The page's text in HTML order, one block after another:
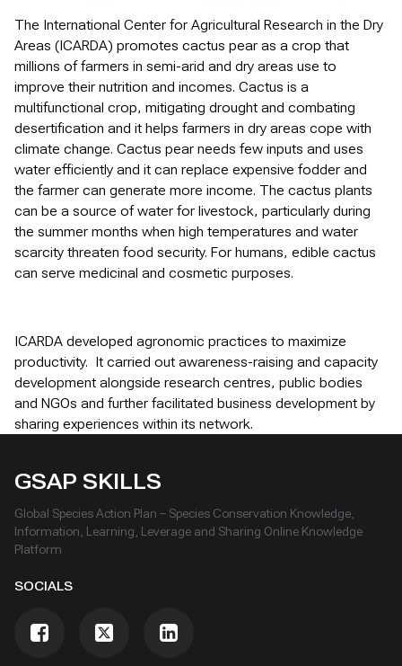
The International Center for Agricultural Research in the Dry
Areas (ICARDA) promotes cactus pear as a crop that
millions of farmers in semi-arid and dry areas use to
improve their nutrition and incomes. Cactus is a
multifunctional crop, mitigating drought and combating
desertification and it helps farmers in dry areas cope with
climate change. Cactus pear needs few inputs and uses
water efficiently and it can replace expensive fodder and
the farmer can generate more income. The cactus plants
can be a source of water for livestock, particularly during
the summer months when high temperatures and water
scarcity threaten food security. For humans, edible cactus
can serve medicinal and cosmetic purposes.
ICARDA developed agronomic practices to maximize
productivity. It carried out awareness-raising and capacity
development alongside research centres, public bodies
and NGOs and further facilitated business development by
sharing experiences within its network.
GSAP SKILLS
Global Species Action Plan – Species Conservation Knowledge,
Information, Learning, Leverage and Sharing Online Knowledge
Platform
SOCIALS